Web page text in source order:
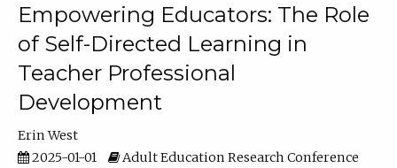
Empowering Educators: The Role
of Self-Directed Learning in
Teacher Professional
Development
Erin West
2025-01-01
Adult Education Research Conference